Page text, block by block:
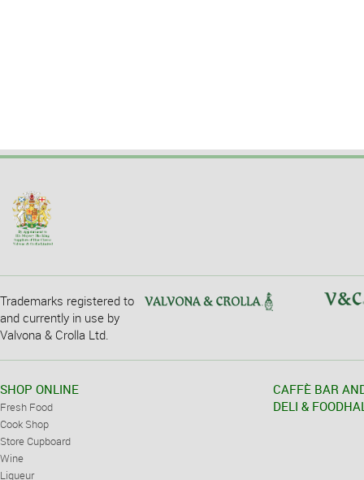
Trademarks registered to
and currently in use by
Valvona & Crolla Ltd.
SHOP ONLINE
Fresh Food
Cook Shop
Store Cupboard
Wine
Liqueur
CAFFÈ BAR
DELI &